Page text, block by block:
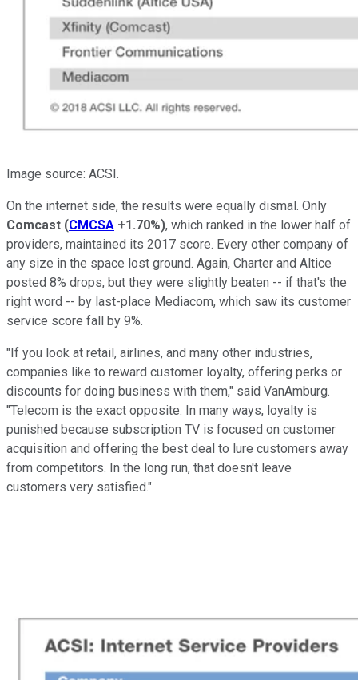
Image source: ACSI.
On the internet side, the results were equally dismal. Only
Comcast (CMCSA +1.70%), which ranked in the lower half of
providers, maintained its 2017 score. Every other company of
any size in the space lost ground. Again, Charter and Altice
posted 8% drops, but they were slightly beaten -- if that's the
right word -- by last-place Mediacom, which saw its customer
service score fall by 9%.
"If you look at retail, airlines, and many other industries,
companies like to reward customer loyalty, offering perks or
discounts for doing business with them," said VanAmburg.
"Telecom is the exact opposite. In many ways, loyalty is
punished because subscription TV is focused on customer
acquisition and offering the best deal to lure customers away
from competitors. In the long run, that doesn't leave
customers very satisfied."